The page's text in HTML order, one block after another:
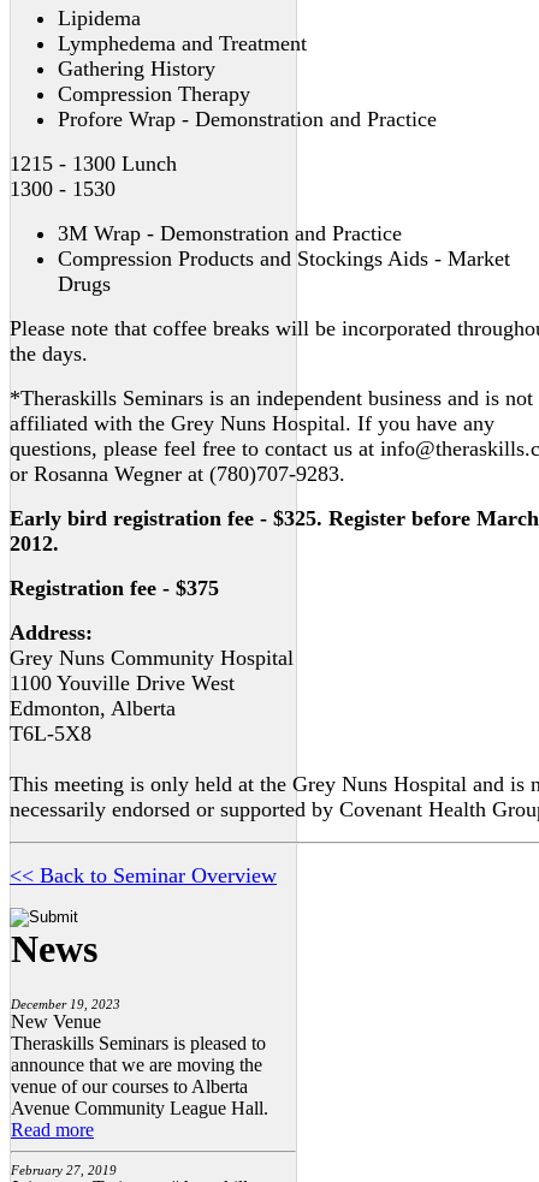
Lipidema
Lymphedema and Treatment
Gathering History
Compression Therapy
Profore Wrap - Demonstration and Practice
1215 - 1300 Lunch
1300 - 1530
3M Wrap - Demonstration and Practice
Compression Products and Stockings Aids - Market
Drugs
Please note that coffee breaks will be incorporated
the days.
*Theraskills Seminars is an independent business and is not
affiliated with the Grey Nuns Hospital. If you have any
questions, please feel free to contact us at
or Rosanna Wegner at (780)707-9283.
Early bird registration fee - $325. Register before
2012.
Registration fee - $375
Address:
Grey Nuns Community Hospital
1100 Youville Drive West
Edmonton, Alberta
T6L-5X8
This meeting is only held at the Grey Nuns Hospital and is
necessarily endorsed or supported by Covenant Health
<< Back to Seminar Overview
News
December 19, 2023
New Venue
Theraskills Seminars is pleased to
announce that we are moving the
venue of our courses to Alberta
Avenue Community League Hall.
Read more
February 27, 2019